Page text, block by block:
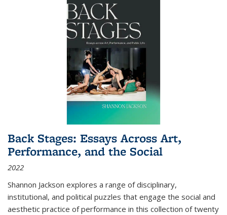
Back Stages: Essays Across Art,
Performance, and the Social
2022
Shannon Jackson explores a range of disciplinary,
institutional, and political puzzles that engage the social and
aesthetic practice of performance in this collection of twenty